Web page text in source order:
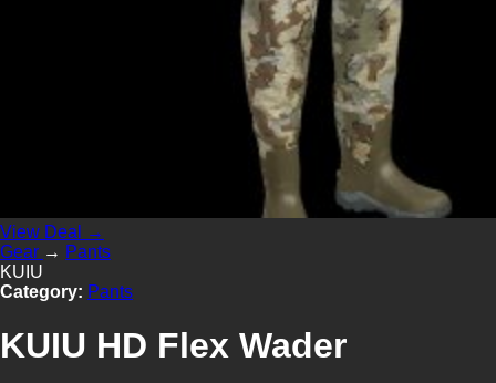
View Deal →
Gear → Pants
KUIU
Category: Pants
KUIU HD Flex Wader